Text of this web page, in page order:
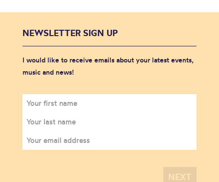
NEWSLETTER SIGN UP
I would like to receive emails about your latest events,
music and news!